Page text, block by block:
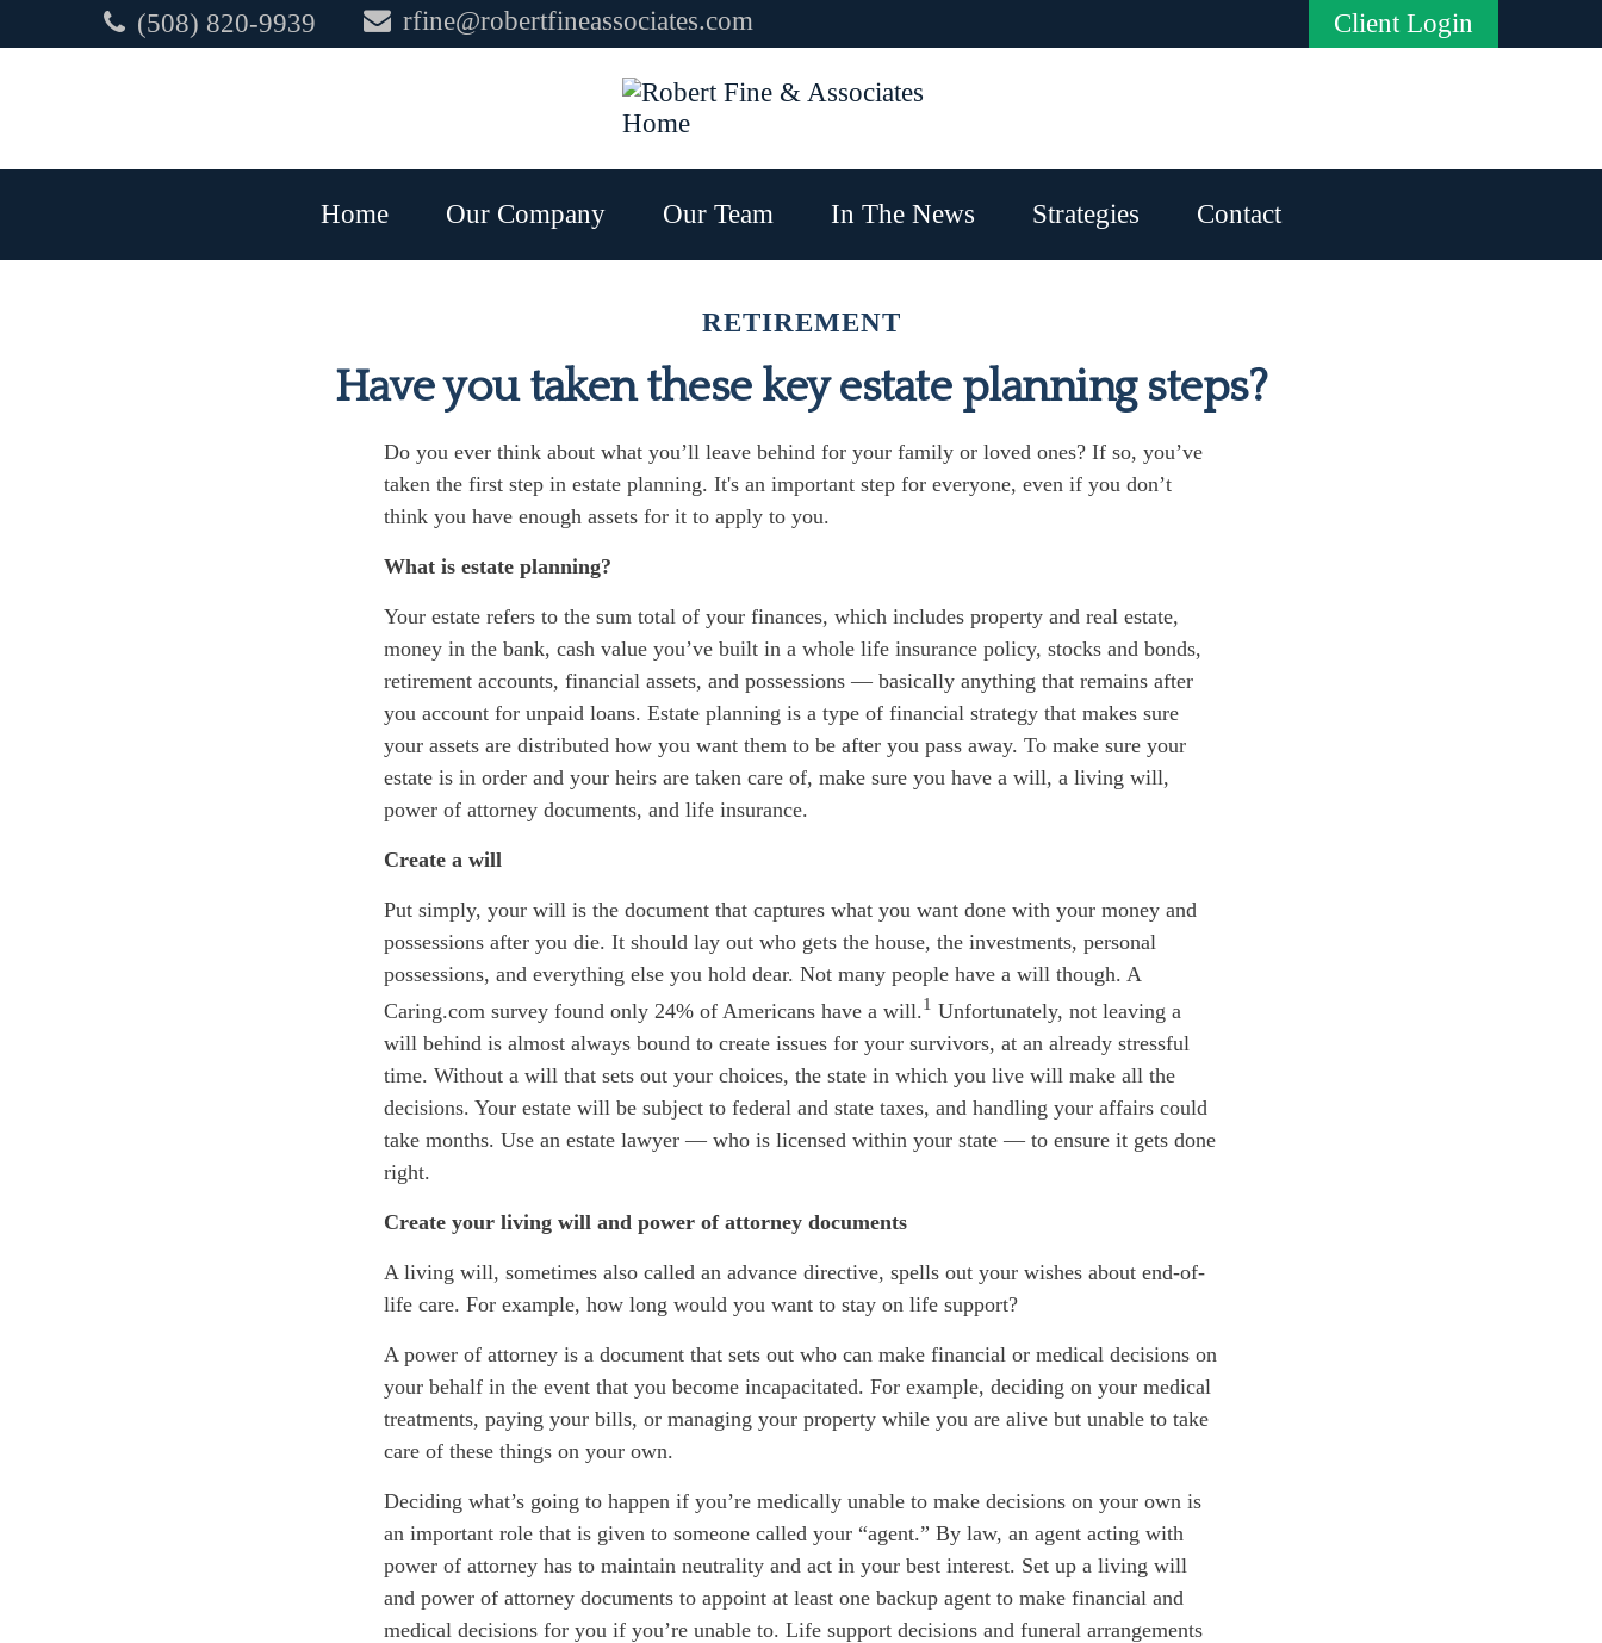
(508) 820-9939 rfine@robertfineassociates.com Client Login
Home Our Company Our Team In The News Strategies Contact
RETIREMENT
Have you taken these key estate planning steps?
Do you ever think about what you’ll leave behind for your family or loved ones? If so, you’ve
taken the first step in estate planning. It's an important step for everyone, even if you don’t
think you have enough assets for it to apply to you.
What is estate planning?
Your estate refers to the sum total of your finances, which includes property and real estate,
money in the bank, cash value you’ve built in a whole life insurance policy, stocks and bonds,
retirement accounts, financial assets, and possessions — basically anything that remains after
you account for unpaid loans. Estate planning is a type of financial strategy that makes sure
your assets are distributed how you want them to be after you pass away. To make sure your
estate is in order and your heirs are taken care of, make sure you have a will, a living will,
power of attorney documents, and life insurance.
Create a will
Put simply, your will is the document that captures what you want done with your money and
possessions after you die. It should lay out who gets the house, the investments, personal
possessions, and everything else you hold dear. Not many people have a will though. A
Caring.com survey found only 24% of Americans have a will.1 Unfortunately, not leaving a
will behind is almost always bound to create issues for your survivors, at an already stressful
time. Without a will that sets out your choices, the state in which you live will make all the
decisions. Your estate will be subject to federal and state taxes, and handling your affairs could
take months. Use an estate lawyer — who is licensed within your state — to ensure it gets done
right.
Create your living will and power of attorney documents
A living will, sometimes also called an advance directive, spells out your wishes about end-of-
life care. For example, how long would you want to stay on life support?
A power of attorney is a document that sets out who can make financial or medical decisions on
your behalf in the event that you become incapacitated. For example, deciding on your medical
treatments, paying your bills, or managing your property while you are alive but unable to take
care of these things on your own.
Deciding what’s going to happen if you’re medically unable to make decisions on your own is
an important role that is given to someone called your “agent.” By law, an agent acting with
power of attorney has to maintain neutrality and act in your best interest. Set up a living will
and power of attorney documents to appoint at least one backup agent to make financial and
medical decisions for you if you’re unable to. Life support decisions and funeral arrangements